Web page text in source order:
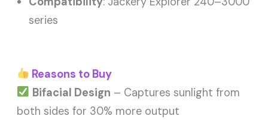
series
Reasons to Buy
Bifacial Design – Captures sunlight from
both sides for 30% more output